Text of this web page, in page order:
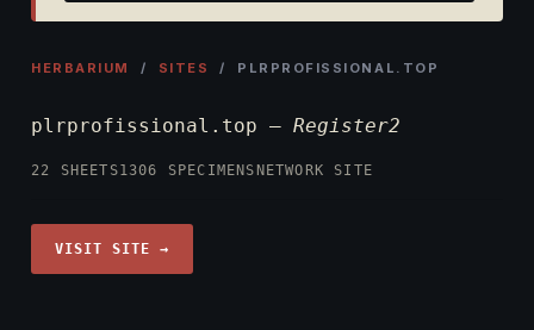
HERBARIUM / SITES / PLRPROFISSIONAL.TOP
plrprofissional.top — Register2
22 SHEETS1306 SPECIMENS NETWORK SITE
VISIT SITE →